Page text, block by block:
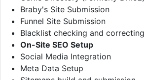
Braby's Site Submission
Funnel Site Submission
Blacklist checking and correcting
On-Site SEO Setup
Social Media Integration
Meta Data Setup